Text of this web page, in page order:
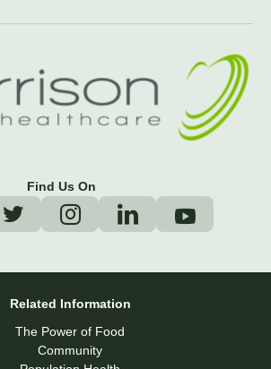
Find Us On
Related Information
The Power of Food
Community